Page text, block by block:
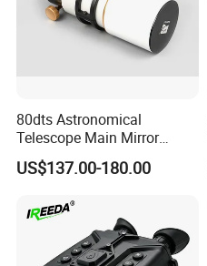
80dts Astronomical
Telescope Main Mirror
Outdoor Dedicated
Stargazing Telescope
US$137.00-180.00